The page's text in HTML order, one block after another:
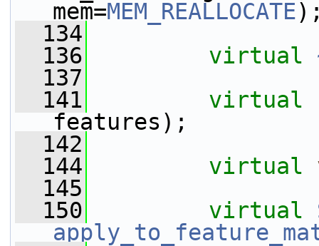
mem=MEM_REALLOCATE
  134
  136
virtual
  137
  141
virtual
features);
  142
  144
virtual
  145
  150
virtual